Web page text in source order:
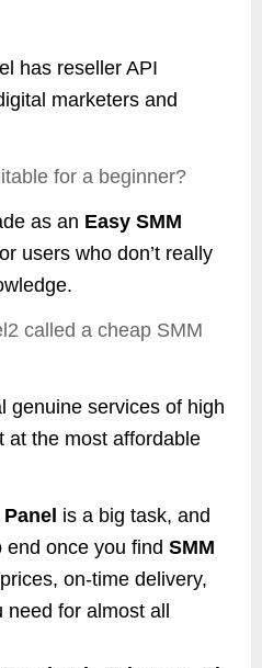
has reseller API
marketers and
for a beginner?
as an Easy SMM
users who don’t really
called a cheap SMM
genuine services of high
at the most affordable
is a big task, and
once you find SMM
on-time delivery,
for almost all